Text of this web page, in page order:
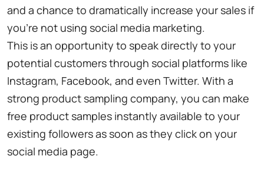
and a chance to dramatically increase your sales if
you're not using social media marketing.
This is an opportunity to speak directly to your
potential customers through social platforms like
Instagram, Facebook, and even Twitter. With a
strong product sampling company, you can make
free product samples instantly available to your
existing followers as soon as they click on your
social media page.